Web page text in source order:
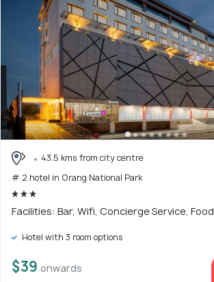
43.5 kms from city centre
# 2 hotel in Orang National Park
Facilities: Bar, Wifi, Concierge Service, Food
Hotel with 3 room options
$39 onwards